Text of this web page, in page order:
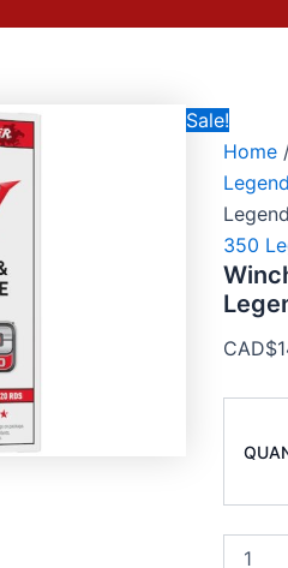
Sale!
Home
Legend
350
CAD$